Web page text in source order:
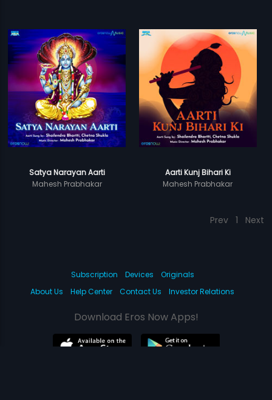
Satya Narayan Aarti
Mahesh Prabhakar
Aarti Kunj Bihari Ki
Mahesh Prabhakar
Prev 1 Next
Subscription Devices
Originals
About Us
Help Center Contact Us Investor Relations
Download Eros Now Apps!